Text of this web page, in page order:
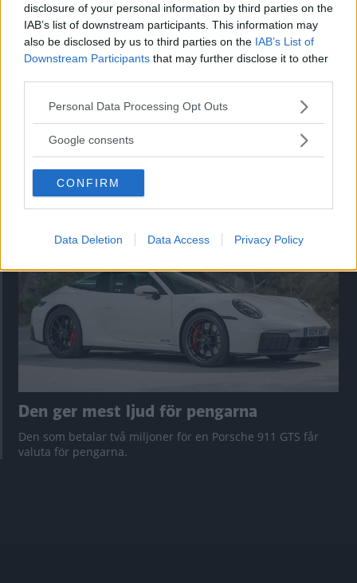
disclosure of your personal information by third parties on the
IAB’s list of downstream participants. This information may
also be disclosed by us to third parties on the IAB’s List of
Downstream Participants that may further disclose it to other
Please note that this website/app uses one or more Google
not limited to your visit or usage behaviour. You may click to
use your data for below specified purposes in below Google
consent section.
Personal Data Processing Opt Outs
Google consents
CONFIRM
Data Deletion Data Access Privacy Policy
Så står sig nya Toyota RAV4
Vi ställe nykomlingen mot Audi Q3 och Mazda CX-5.
Den ger mest ljud för pengarna
Den som betalar två miljoner för en Porsche 911 GTS får
valuta för pengarna.